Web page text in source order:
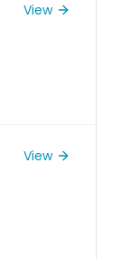
View
View